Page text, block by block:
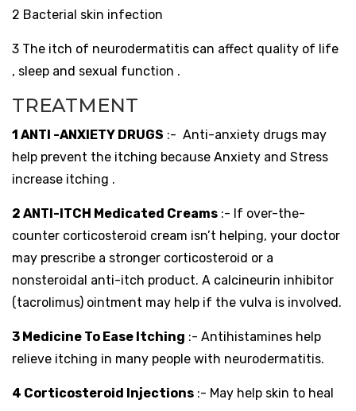
2 Bacterial skin infection
3 The itch of neurodermatitis can affect quality of life
, sleep and sexual function .
TREATMENT
1 ANTI -ANXIETY DRUGS :- Anti-anxiety drugs may
help prevent the itching because Anxiety and Stress
increase itching .
2 ANTI-ITCH Medicated Creams :- If over-the-
counter corticosteroid cream isn’t helping, your doctor
may prescribe a stronger corticosteroid or a
nonsteroidal anti-itch product. A calcineurin inhibitor
(tacrolimus) ointment may help if the vulva is involved.
3 Medicine To Ease Itching :- Antihistamines help
relieve itching in many people with neurodermatitis.
4 Corticosteroid Injections :- May help skin to heal